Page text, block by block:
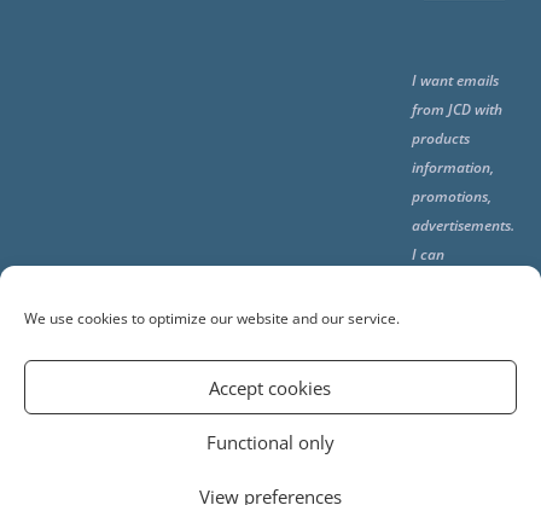
We use cookies to optimize our website and our service.
Accept cookies
Functional only
View preferences
I want emails
from JCD with
products
information,
promotions,
advertisements.
I can